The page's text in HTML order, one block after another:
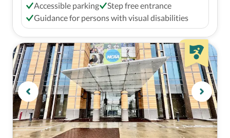
Accessible parking
Step free entrance
Guidance for persons with visual disabilities